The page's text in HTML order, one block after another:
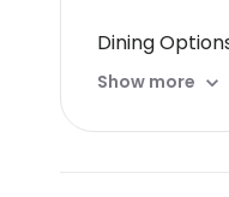
Dining
include a
Show more